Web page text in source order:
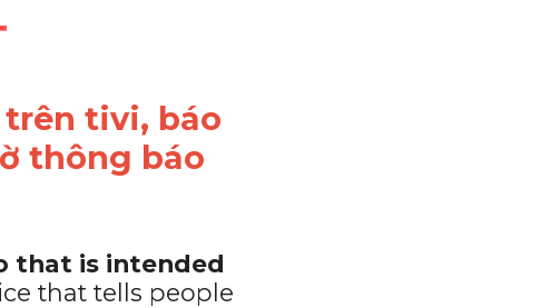
tivi, báo
thông báo
that is intended
that tells people